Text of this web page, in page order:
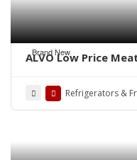
Brand New
ALVO Low Price
Chiller, Meat
Refrigerators &